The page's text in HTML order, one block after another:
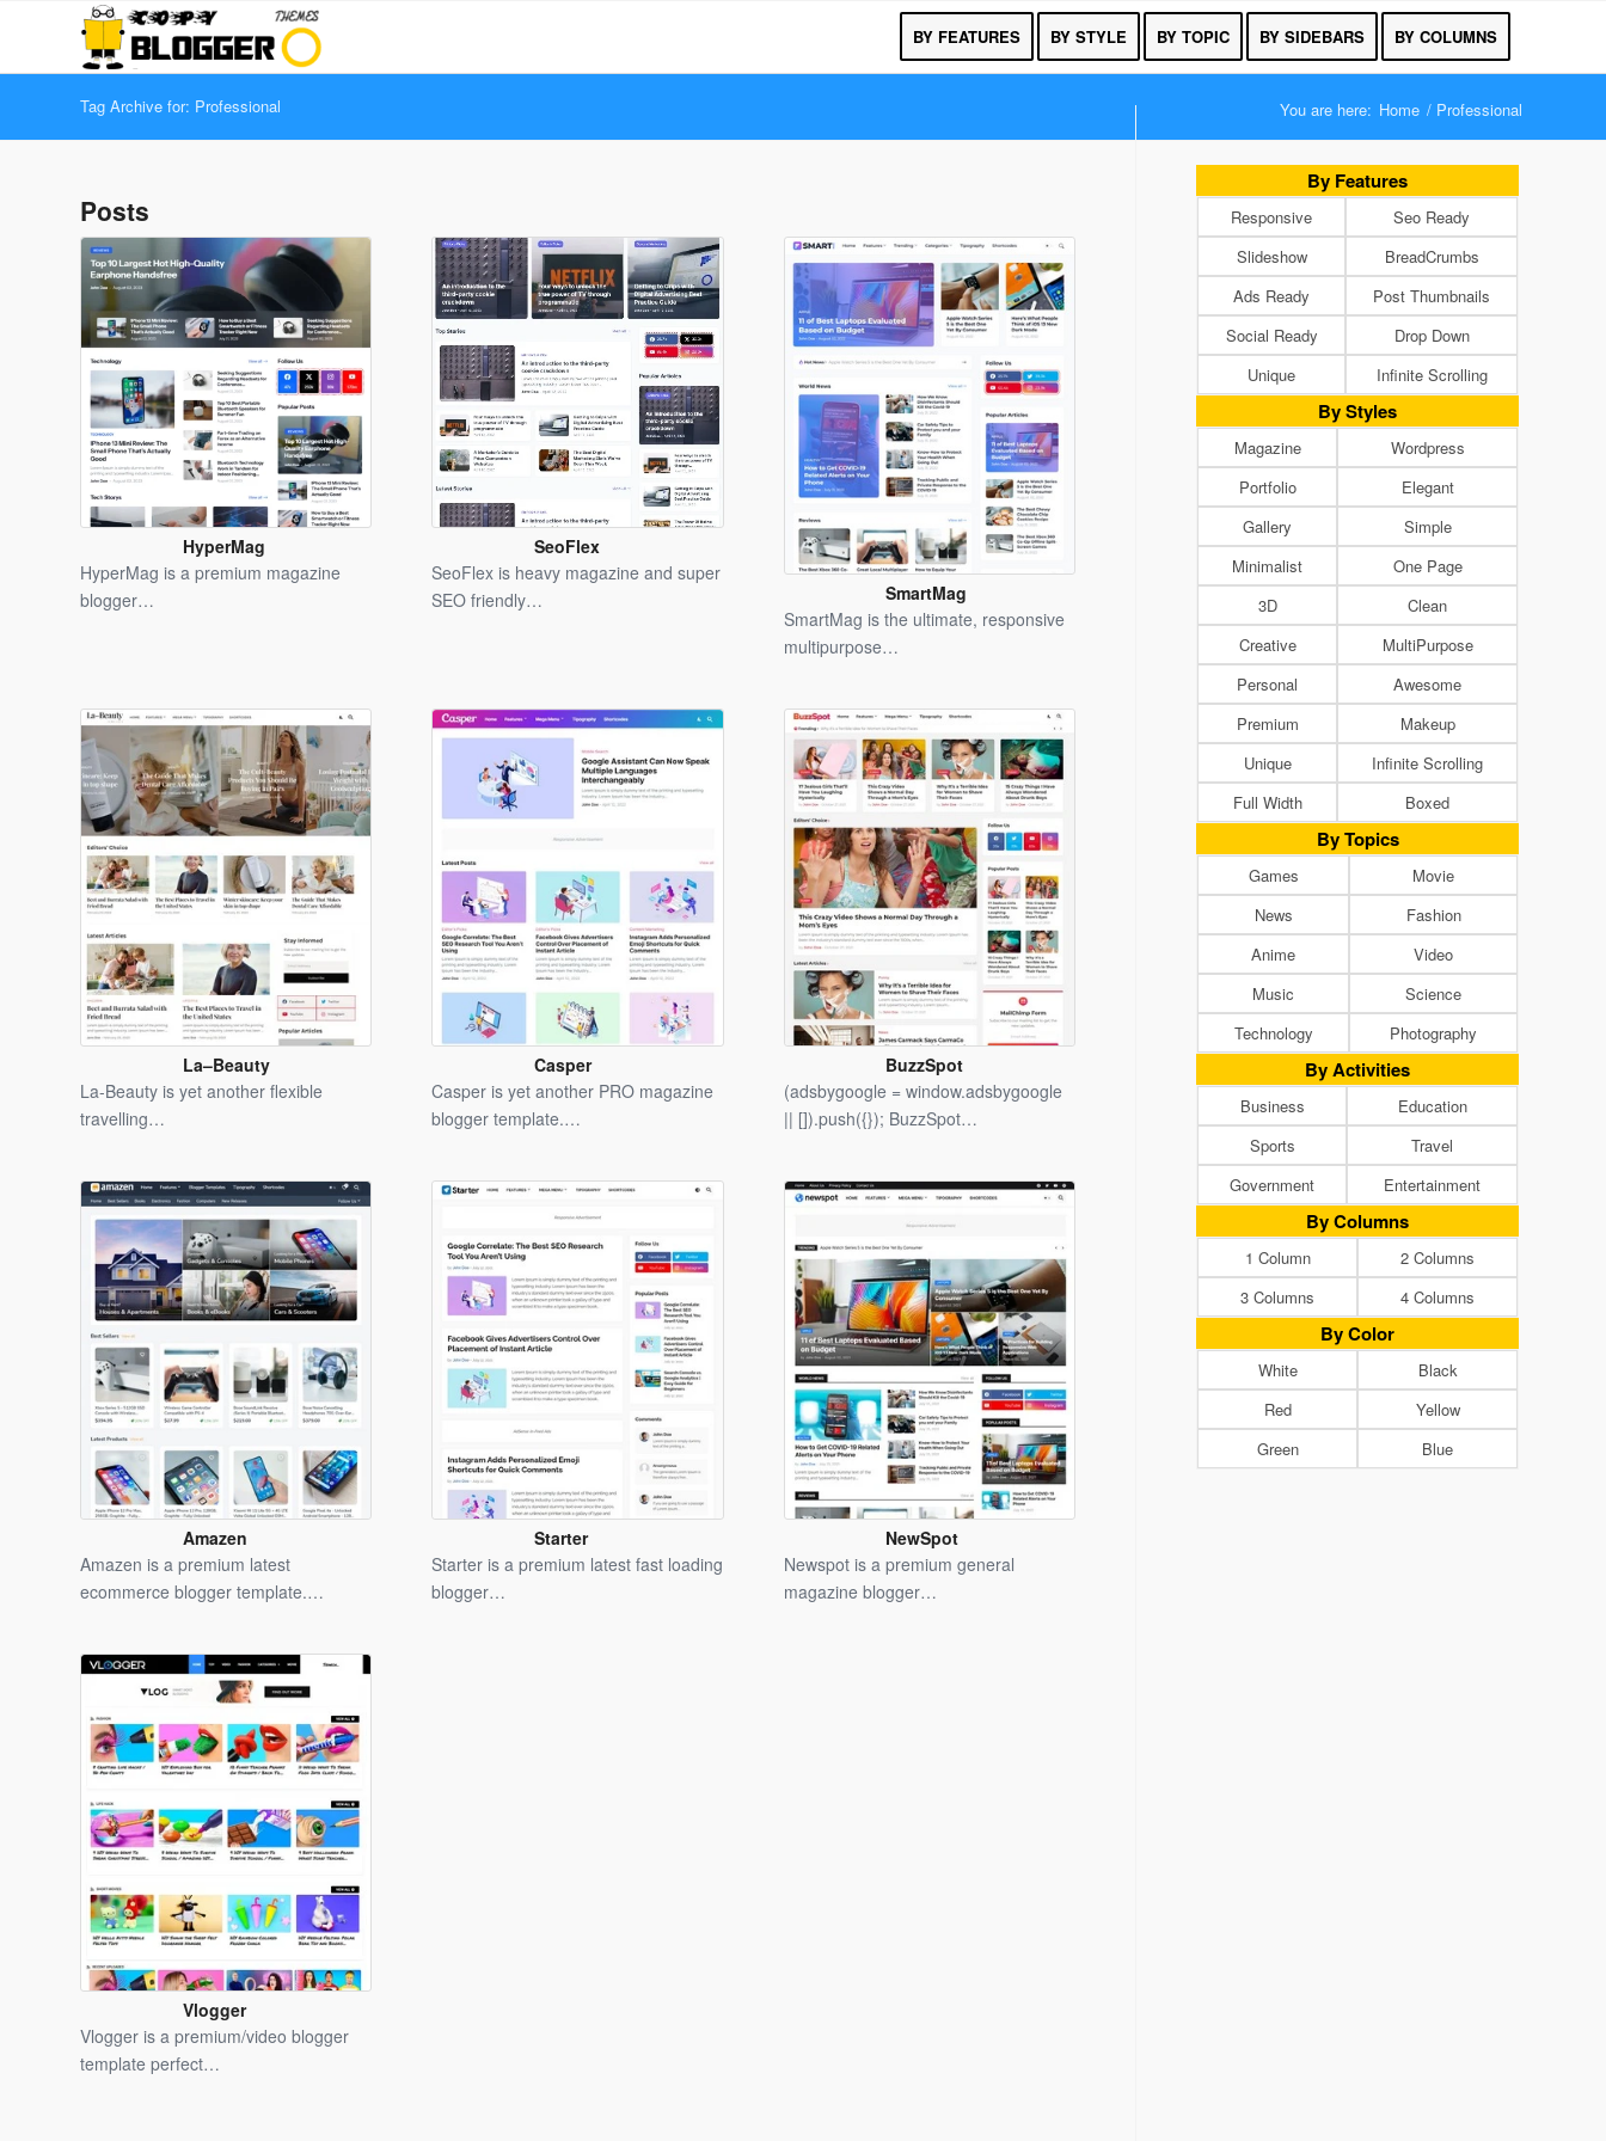
BY FEATURES BY STYLE BY TOPIC BY SIDEBARS BY COLUMNS
Tag Archive for: Professional You are here: Home / Professional
Posts
HyperMag
Blogger
HyperMag is a premium magazine
blogger…
SeoFlex
Blogger
SeoFlex is heavy magazine and super
SEO friendly…
SmartMag
Blogger
SmartMag is the ultimate, responsive
multipurpose…
La–Beauty
Blogger
La-Beauty is yet another flexible
travelling…
Casper
Blogger
Template
Casper is yet another PRO magazine
blogger template.…
BuzzSpot
Blogger
Template
(adsbygoogle = window.adsbygoogle
|| []).push({}); BuzzSpot…
Amazen
Blogger
Template
Amazen is a premium latest
ecommerce blogger template.…
Starter
Blogger
Starter is a premium latest fast loading
blogger…
NewSpot
Blogger
Template
Newspot is a premium general
magazine blogger…
Vlogger
Blogger
Template
Vlogger is a premium/video blogger
template perfect…
By Features
Responsive
Seo Ready
Slideshow
BreadCrumbs
Ads Ready
Post Thumbnails
Social Ready
Drop Down
Unique
Infinite Scrolling
By Styles
Magazine
Wordpress
Portfolio
Elegant
Gallery
Simple
Minimalist
One Page
3D
Clean
Creative
MultiPurpose
Personal
Awesome
Premium
Makeup
Unique
Infinite Scrolling
Full Width
Boxed
By Topics
Games
Movie
News
Fashion
Anime
Video
Music
Science
Technology
Photography
By Activities
Business
Education
Sports
Travel
Government
Entertainment
By Columns
1 Column
2 Columns
3 Columns
4 Columns
By Color
White
Black
Red
Yellow
Green
Blue